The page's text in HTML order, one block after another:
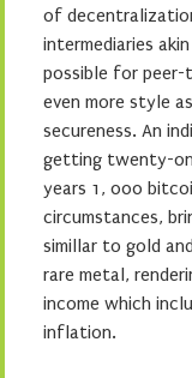
of
intermediaries
possible for peer-
even more style
secureness. An
getting twenty-
years 1, 000
circumstances,
simillar to gold
rare metal,
income which
inflation.